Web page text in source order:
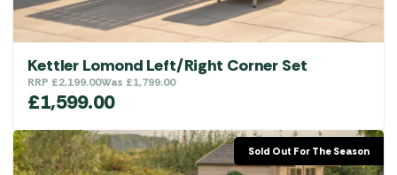
Kettler Lomond Left/Right Corner Set
RRP £2,199.00Was £1,799.00
£1,599.00
Sold Out For The Season